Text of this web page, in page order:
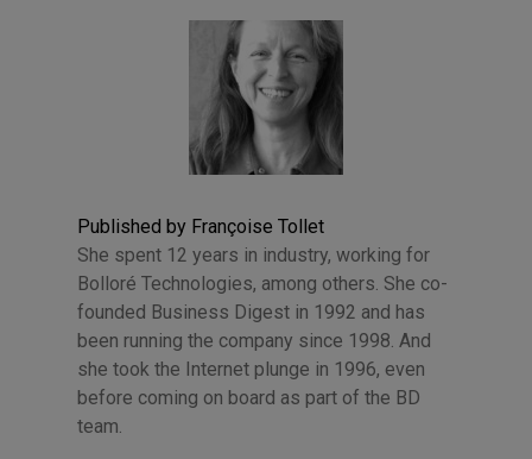
Published by Françoise Tollet
She spent 12 years in industry, working for
Bolloré Technologies, among others. She co-
founded Business Digest in 1992 and has
been running the company since 1998. And
she took the Internet plunge in 1996, even
before coming on board as part of the BD
team.